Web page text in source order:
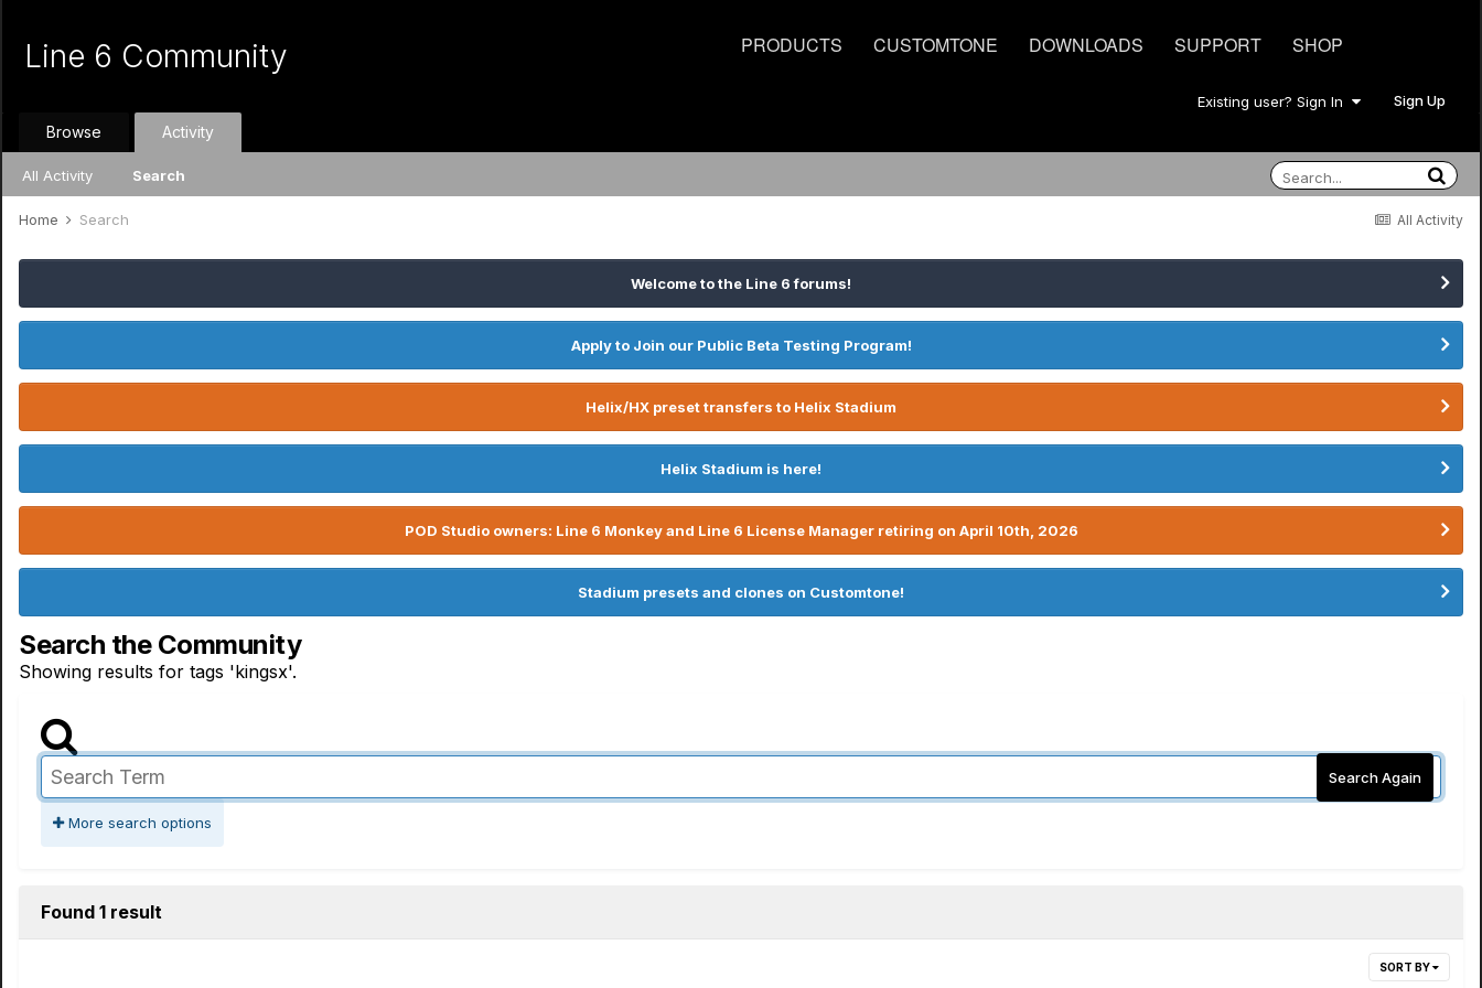
PRODUCTS CUSTOMTONE DOWNLOADS SUPPORT SHOP
Line 6 Community
Existing user? Sign In Sign Up
Browse Activity
All Activity Search
All Activity
Home Search
Welcome to the Line 6 forums!
Apply to Join our Public Beta Testing Program!
Helix/HX preset transfers to Helix Stadium
Helix Stadium is here!
POD Studio owners: Line 6 Monkey and Line 6 License Manager retiring on April 10th, 2026
Stadium presets and clones on Customtone!
Search the Community
Showing results for tags 'kingsx'.
Search Again
More search options
Found 1 result
SORT BY